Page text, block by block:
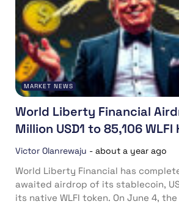
MARKET NEWS
World Liberty Financial
Million USD1 to 85,106 WLFI
Victor Olanrewaju - about a year ago
World Liberty Financial has
awaited airdrop of its stablecoin,
its native WLFI token. On June 4,